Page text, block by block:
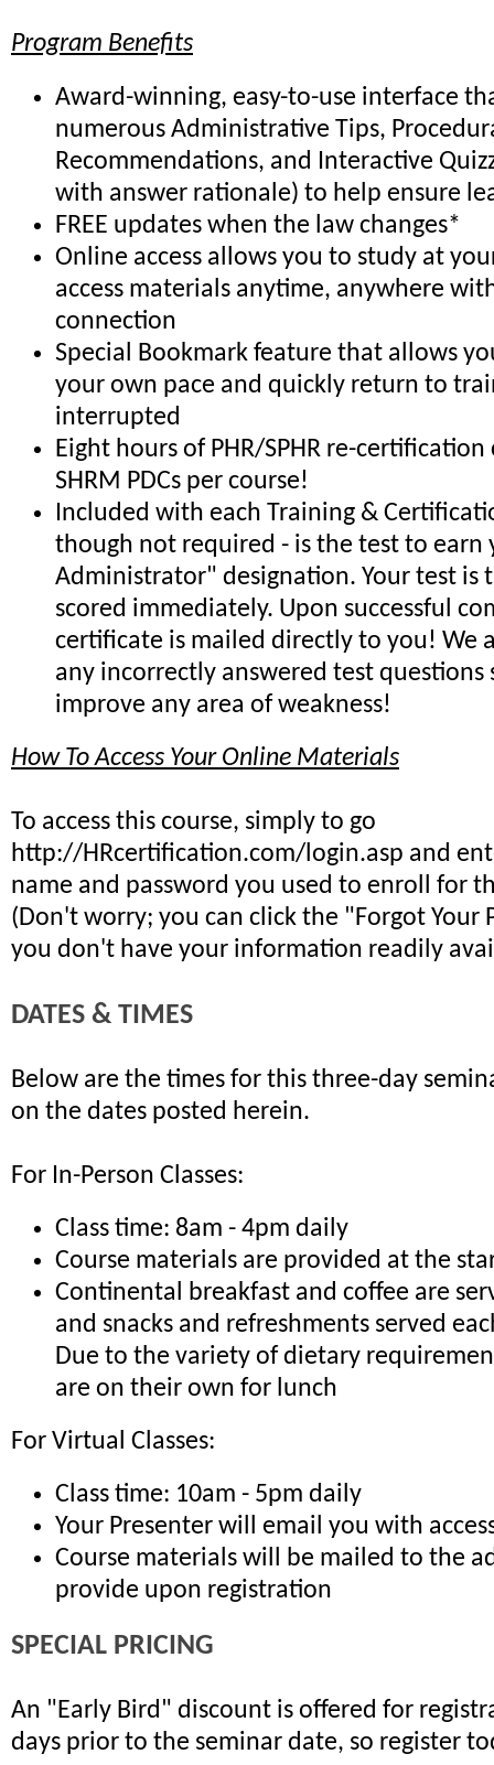
Program Benefits
Award-winning, easy-to-use interface
numerous Administrative Tips,
Recommendations, and Interactive
with answer rationale) to help ensure
FREE updates when the law changes*
Online access allows you to study at
access materials anytime, anywhere
connection
Special Bookmark feature that allows
your own pace and quickly return to
interrupted
Eight hours of PHR/SPHR re-
SHRM PDCs per course!
Included with each Training &
though not required - is the test to earn
Administrator" designation. Your test is
scored immediately. Upon successful
certificate is mailed directly to you! We
any incorrectly answered test questions
improve any area of weakness!
How To Access Your Online Materials
To access this course, simply to go
http://HRcertification.com/login.asp and
name and password you used to enroll for
(Don't worry; you can click the "Forgot Your
you don't have your information readily
DATES & TIMES
Below are the times for this three-day
on the dates posted herein.
For In-Person Classes:
Class time: 8am - 4pm daily
Course materials are provided at the
Continental breakfast and coffee are
and snacks and refreshments served
Due to the variety of dietary
are on their own for lunch
For Virtual Classes:
Class time: 10am - 5pm daily
Your Presenter will email you with
Course materials will be mailed to the
provide upon registration
SPECIAL PRICING
An "Early Bird" discount is offered for
days prior to the seminar date, so register